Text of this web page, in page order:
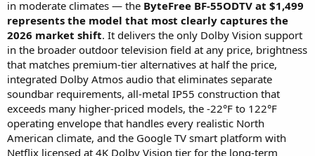
in moderate climates — the ByteFree BF-55ODTV at $1,499
represents the model that most clearly captures the
2026 market shift. It delivers the only Dolby Vision support
in the broader outdoor television field at any price, brightness
that matches premium-tier alternatives at half the price,
integrated Dolby Atmos audio that eliminates separate
soundbar requirements, all-metal IP55 construction that
exceeds many higher-priced models, the -22°F to 122°F
operating envelope that handles every realistic North
American climate, and the Google TV smart platform with
Netflix licensed at 4K Dolby Vision tier for the long-term